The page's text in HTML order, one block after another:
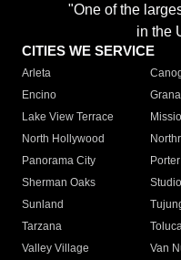
"One of the
in the
CITIES WE SERVICE
Arleta
Encino
Lake View Terrace
North Hollywood
Panorama City
Sherman Oaks
Sunland
Tarzana
Valley Village
Van